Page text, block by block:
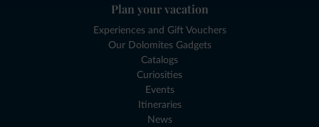
Plan your vacation
Experiences and Gift Vouchers
Our Dolomites Gadgets
Catalogs
Curiosities
Events
Itineraries
News